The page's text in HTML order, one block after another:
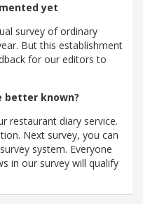
yet
survey of ordinary
But this establishment
for our editors to
better known?
restaurant diary service.
Next survey, you can
system. Everyone
in our survey will qualify